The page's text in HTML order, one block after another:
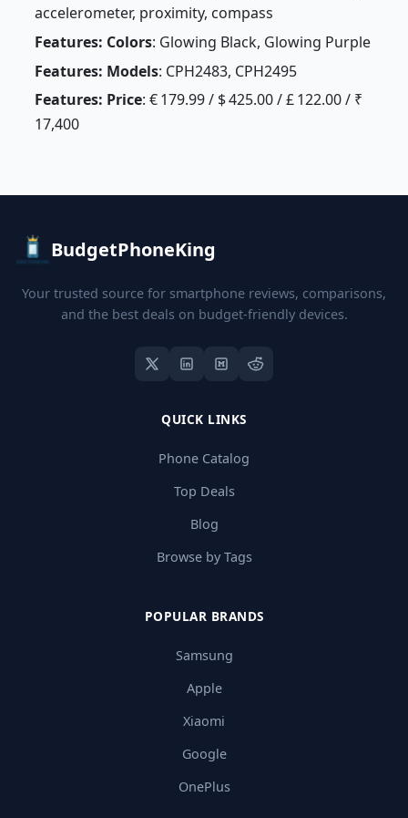
accelerometer, proximity, compass
Features: Colors: Glowing Black, Glowing Purple
Features: Models: CPH2483, CPH2495
Features: Price: € 179.99 / $ 425.00 / £ 122.00 / ₹
17,400
BudgetPhoneKing
Your trusted source for smartphone reviews, comparisons,
and the best deals on budget-friendly devices.
QUICK LINKS
Phone Catalog
Top Deals
Blog
Browse by Tags
POPULAR BRANDS
Samsung
Apple
Xiaomi
Google
OnePlus